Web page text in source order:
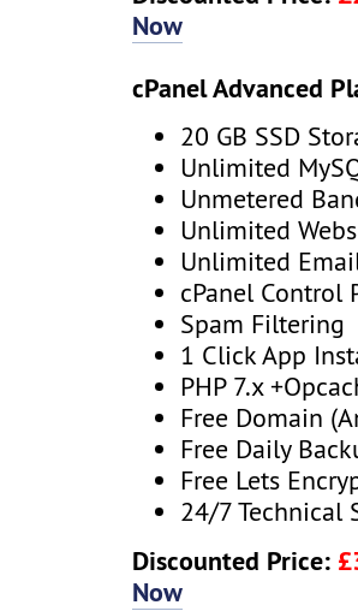
Now
cPanel Advanced
20 GB SSD
Unlimited
Unmetered
Unlimited
Unlimited
cPanel Control
Spam Filtering
1 Click App
PHP 7.x
Free Domain
Free Daily
Free Lets
24/7 Technical
Discounted Price:
Now